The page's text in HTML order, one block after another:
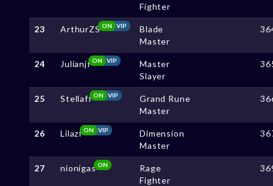
Fighter
23 ArthurZS VIP
ON
Blade
Master
24 Julianjf VIP
ON
Master
Slayer
25 Stellaff VIP
ON
Grand Rune
Master
26 Lilazf VIP
ON
Dimension
Master
27 nionigasON
Rage
Fighter